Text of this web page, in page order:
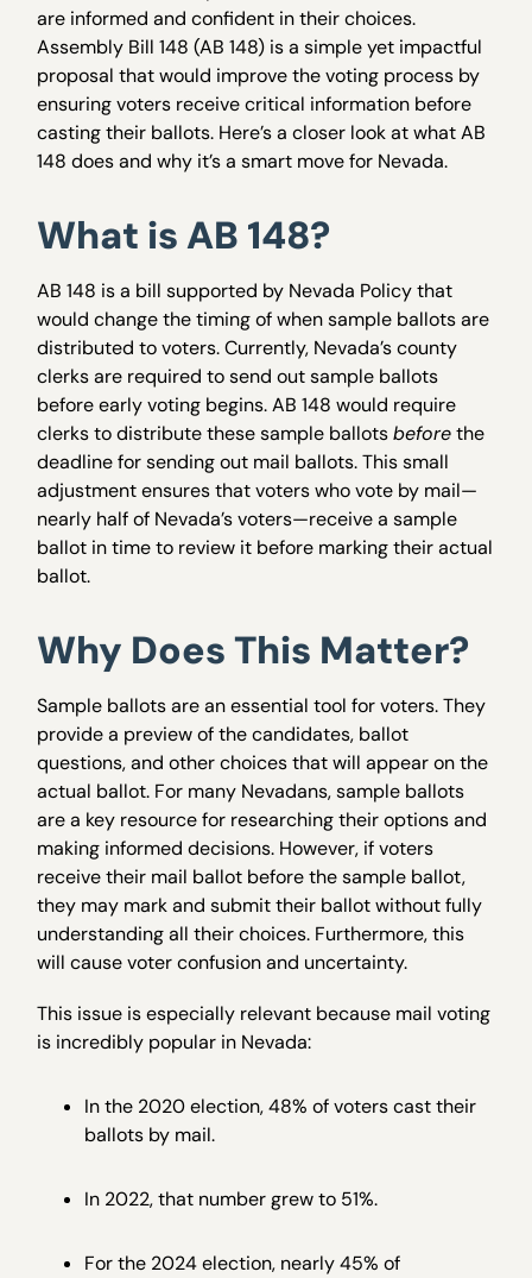
are informed and confident in their choices.
Assembly Bill 148 (AB 148) is a simple yet impactful
proposal that would improve the voting process by
ensuring voters receive critical information before
casting their ballots. Here’s a closer look at what AB
148 does and why it’s a smart move for Nevada.
What is AB 148?
AB 148 is a bill supported by Nevada Policy that
would change the timing of when sample ballots are
distributed to voters. Currently, Nevada’s county
clerks are required to send out sample ballots
before early voting begins. AB 148 would require
clerks to distribute these sample ballotsbeforethe
deadline for sending out mail ballots. This small
adjustment ensures that voters who vote by mail—
nearly half of Nevada’s voters—receive a sample
ballot in time to review it before marking their actual
ballot.
Why Does This Matter?
Sample ballots are an essential tool for voters. They
provide a preview of the candidates, ballot
questions, and other choices that will appear on the
actual ballot. For many Nevadans, sample ballots
are a key resource for researching their options and
making informed decisions. However, if voters
receive their mail ballot before the sample ballot,
they may mark and submit their ballot without fully
understanding all their choices. Furthermore, this
will cause voter confusion and uncertainty.
This issue is especially relevant because mail voting
is incredibly popular in Nevada:
In the 2020 election, 48% of voters cast their
ballots by mail.
In 2022, that number grew to 51%.
For the 2024 election, nearly 45% of